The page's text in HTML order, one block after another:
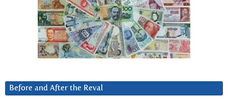
Before and After the Reval